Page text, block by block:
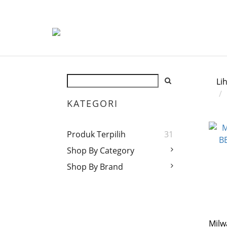
KATEGORI
Produk Terpilih
31
Shop By Category
Shop By Brand